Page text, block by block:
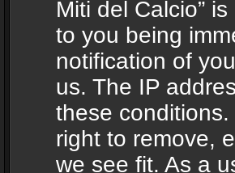
Miti del Calcio”
to you being
notification of
us. The IP
these conditions.
right to remove,
we see fit. As a